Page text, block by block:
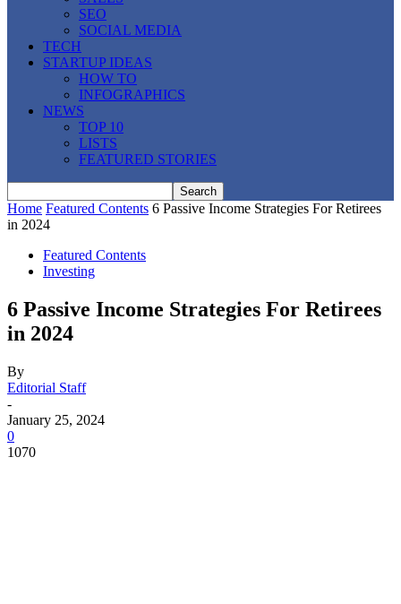
SEO
SOCIAL MEDIA
TECH
STARTUP IDEAS
HOW TO
INFOGRAPHICS
NEWS
TOP 10
LISTS
FEATURED STORIES
Home Featured Contents 6 Passive Income Strategies For Retirees
in 2024
Featured Contents
Investing
6 Passive Income Strategies For Retirees
in 2024
By
Editorial Staff
-
January 25, 2024
0
1070